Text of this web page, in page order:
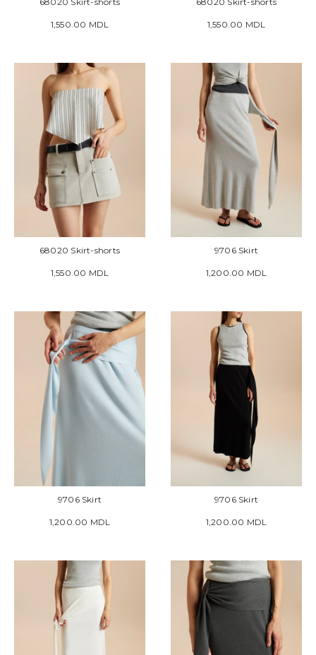
1,550.00 MDL 1,550.00 MDL
68020 Skirt-shorts
1,550.00 MDL
9706 Skirt
1,200.00 MDL
9706 Skirt
1,200.00 MDL
9706 Skirt
1,200.00 MDL